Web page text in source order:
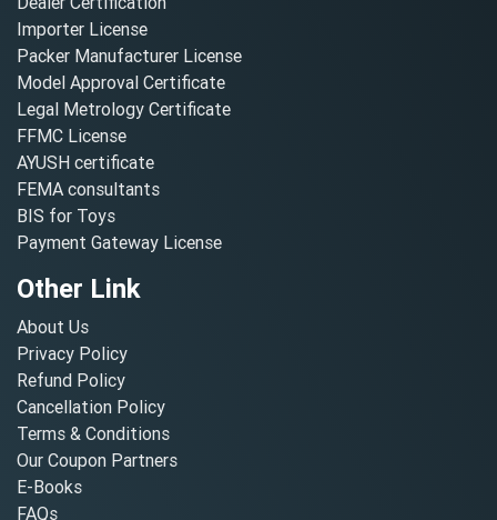
Importer License
Packer Manufacturer License
Model Approval Certificate
Legal Metrology Certificate
FFMC License
AYUSH certificate
FEMA consultants
BIS for Toys
Payment Gateway License
Other Link
About Us
Privacy Policy
Refund Policy
Cancellation Policy
Terms & Conditions
Our Coupon Partners
E-Books
FAQs